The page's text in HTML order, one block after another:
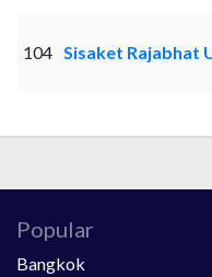
104 Sisaket Rajabhat
Popular
Bangkok